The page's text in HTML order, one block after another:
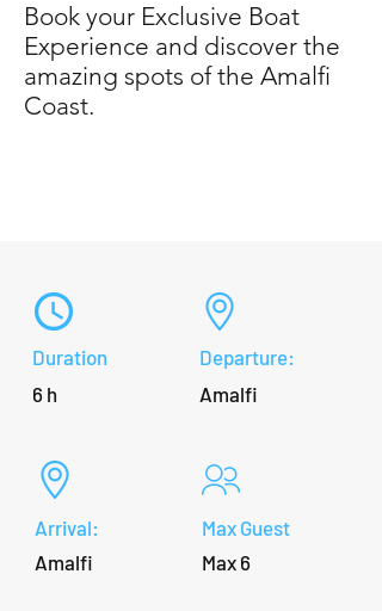
Book your Exclusive Boat
Experience and discover the
amazing spots of the Amalfi
Coast.
Duration
6 h
Arrival:
Amalfi
Departure:
Amalfi
Max Guest
Max 6